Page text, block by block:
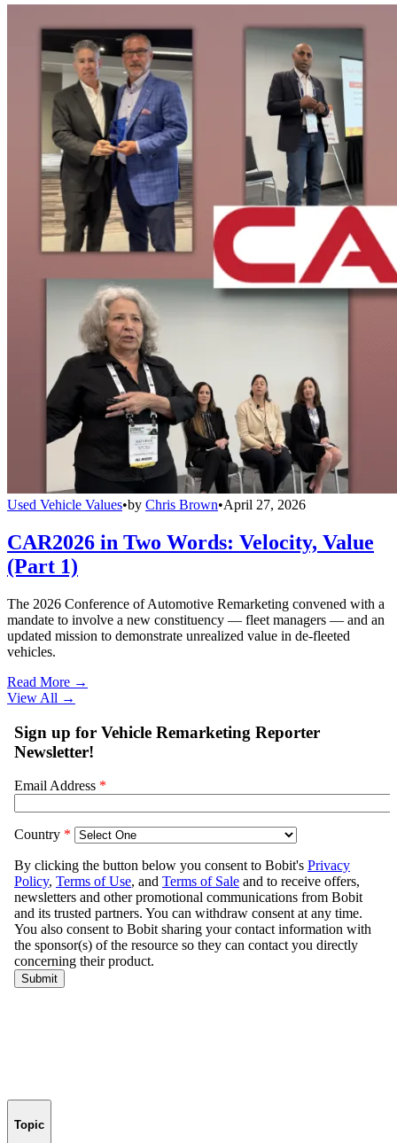
Used Vehicle Values•by Chris Brown•April 27, 2026
CAR2026 in Two Words: Velocity, Value
(Part 1)
The 2026 Conference of Automotive Remarketing convened with a
mandate to involve a new constituency — fleet managers — and an
updated mission to demonstrate unrealized value in de-fleeted
vehicles.
Read More →
View All →
Topic